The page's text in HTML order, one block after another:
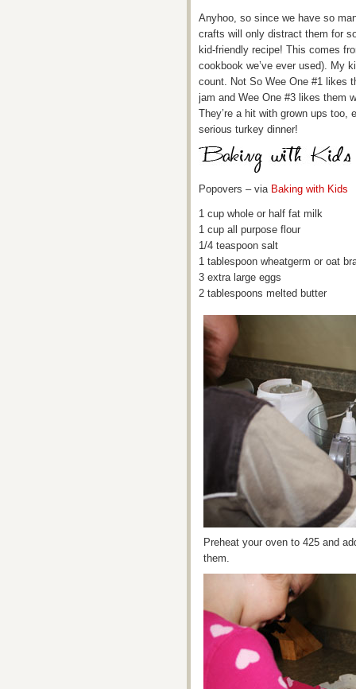
Anyhoo, so since we have so
crafts will only distract them for
kid-friendly recipe! This comes
cookbook we’ve ever used). My
count. Not So Wee One #1 likes
jam and Wee One #3 likes them
They’re a hit with grown ups
serious turkey dinner!
Popovers – via Baking with Kids
1 cup whole or half fat milk
1 cup all purpose flour
1/4 teaspoon salt
1 tablespoon wheatgerm or oat
3 extra large eggs
2 tablespoons melted butter
Preheat your oven to 425 and
them.